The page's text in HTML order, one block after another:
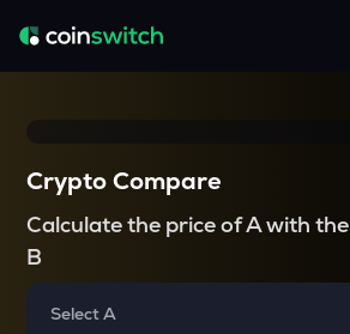
Crypto Compare
Calculate the price of A with the
B
Select A